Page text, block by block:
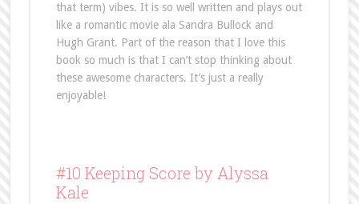
that term) vibes. It is so well written and plays out
like a romantic movie ala Sandra Bullock and
Hugh Grant. Part of the reason that I love this
book so much is that I can’t stop thinking about
these awesome characters. It’s just a really
enjoyable!
#10 Keeping Score by Alyssa
Kale